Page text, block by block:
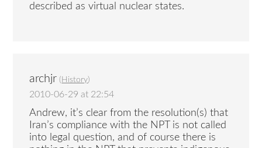
described as virtual nuclear states.
archjr ( History)
2010-06-29 at 22:54
Andrew, it’s clear from the resolution(s) that
Iran’s compliance with the NPT is not called
into legal question, and of course there is